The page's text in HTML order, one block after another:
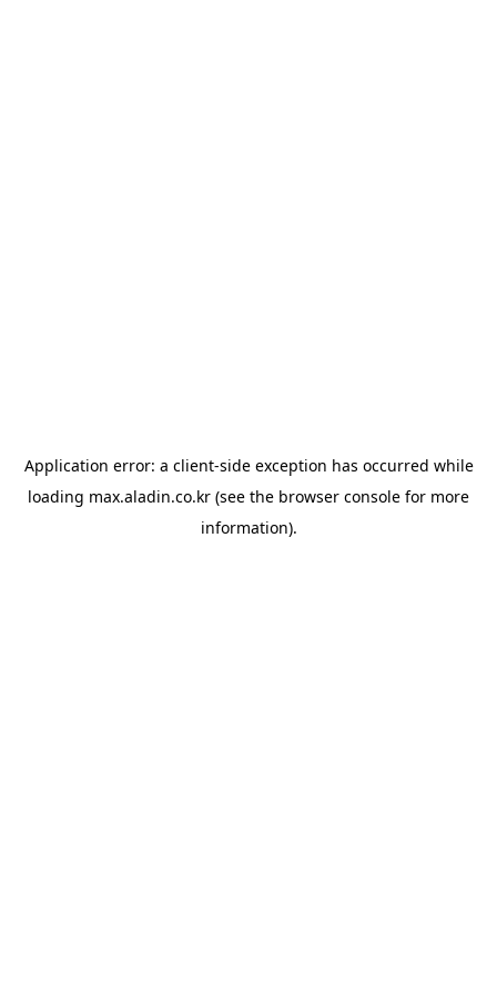
Application error: a client-side exception has occurred while
loading max.aladin.co.kr (see the browser console for more
information).